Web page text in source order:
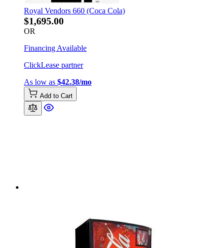
Royal Vendors 660 (Coca Cola)
$1,695.00
OR
Financing Available
ClickLease partner
As low as $42.38/mo
Add to Cart